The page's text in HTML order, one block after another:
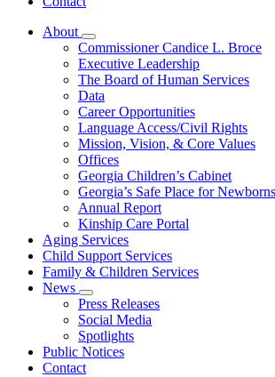
About
Subnavigation
toggle
for
About
Commissioner Candice L. Broce
Executive Leadership
The Board of Human Services
Data
Career Opportunities
Language Access/Civil Rights
Mission, Vision, & Core Values
Offices
Georgia Children’s Cabinet
Georgia’s Safe Place for
Annual Report
Kinship Care Portal
Aging Services
Child Support Services
Family & Children Services
News
Subnavigation
toggle
for
News
Press Releases
Social Media
Spotlights
Public Notices
Contact